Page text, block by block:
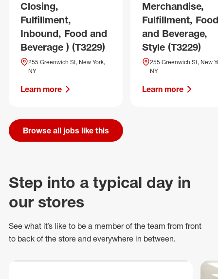
Closing,
Fulfillment,
Inbound, Food and
Beverage ) (T3229)
255 Greenwich St, New York,
NY
Learn more
Merchandise,
Fulfillment, Food
and Beverage,
Style (T3229)
255 Greenwich St, New
NY
Learn more
Browse all jobs like this
Step into a typical day in
our stores
See what it’s like to be a member of the team from front
to back of the store and everywhere in between.